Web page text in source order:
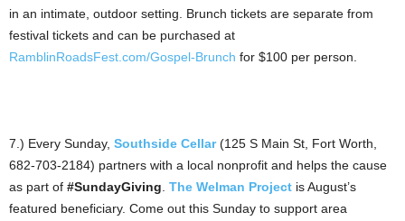
in an intimate, outdoor setting. Brunch tickets are separate from
festival tickets and can be purchased at
RamblinRoadsFest.com/Gospel-Brunch for $100 per person.
7.) Every Sunday, Southside Cellar(125 S Main St, Fort Worth,
682-703-2184) partners with a local nonprofit and helps the cause
as part of #SundayGiving The Welman Project is August’s
featured beneficiary. Come out this Sunday to support area